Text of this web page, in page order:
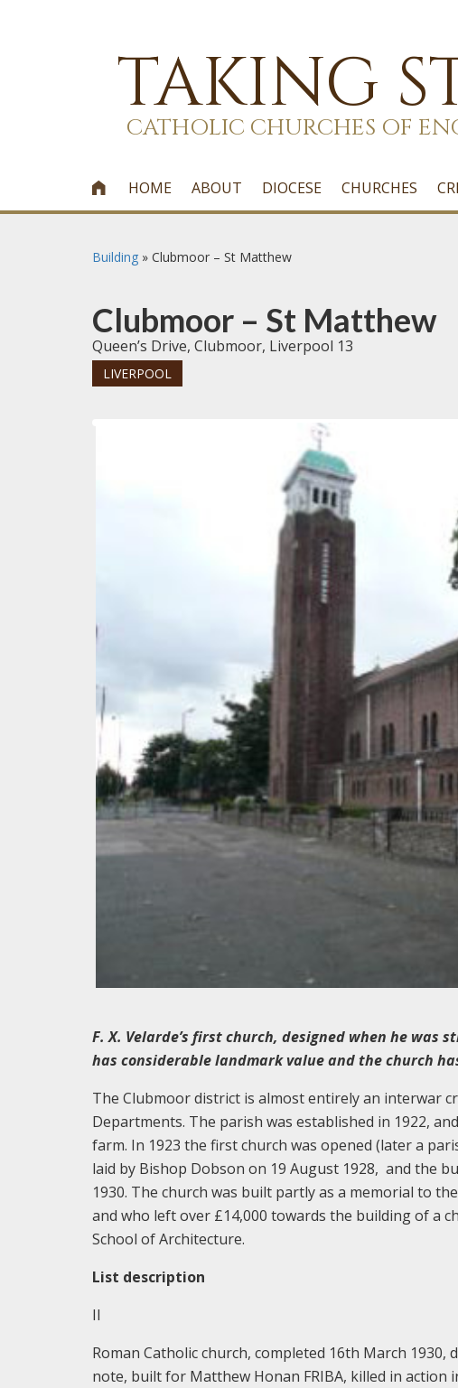
TAKING
CATHOLIC CHURCHES OF
 HOME ABOUT DIOCESE CHURCHES
Building » Clubmoor – St Matthew
Clubmoor – St Matthew
Queen’s Drive, Clubmoor, Liverpool 13
LIVERPOOL
F. X. Velarde’s first church, designed when he
has considerable landmark value and the church
The Clubmoor district is almost entirely an interwar
Departments. The parish was established in 1922,
farm. In 1923 the first church was opened (later a
laid by Bishop Dobson on 19 August 1928, and the
1930. The church was built partly as a memorial to
and who left over £14,000 towards the building of a
School of Architecture.
List description
II
Roman Catholic church, completed 16th March
note, built for Matthew Honan FRIBA, killed in